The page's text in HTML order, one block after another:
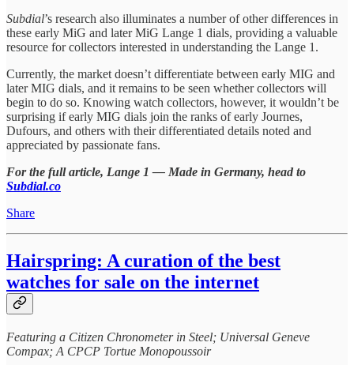
Subdial’s research also illuminates a number of other differences in
these early MiG and later MiG Lange 1 dials, providing a valuable
resource for collectors interested in understanding the Lange 1.
Currently, the market doesn’t differentiate between early MIG and
later MIG dials, and it remains to be seen whether collectors will
begin to do so. Knowing watch collectors, however, it wouldn’t be
surprising if early MIG dials join the ranks of early Journes,
Dufours, and others with their differentiated details noted and
appreciated by passionate fans.
For the full article, Lange 1 — Made in Germany, head to
Subdial.co
Share
Hairspring: A curation of the best
watches for sale on the internet
Featuring a Citizen Chronometer in Steel; Universal Geneve
Compax; A CPCP Tortue Monopoussoir